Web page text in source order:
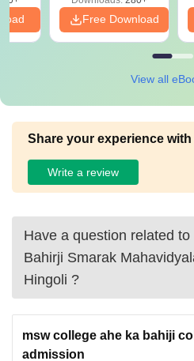
Free Download
View all
Share your experience
Write a review
Have a question related to
Bahirji Smarak
Hingoli ?
msw college ahe ka bahiji
admission